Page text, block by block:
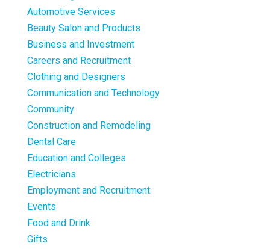
Automotive Services
Beauty Salon and Products
Business and Investment
Careers and Recruitment
Clothing and Designers
Communication and Technology
Community
Construction and Remodeling
Dental Care
Education and Colleges
Electricians
Employment and Recruitment
Events
Food and Drink
Gifts